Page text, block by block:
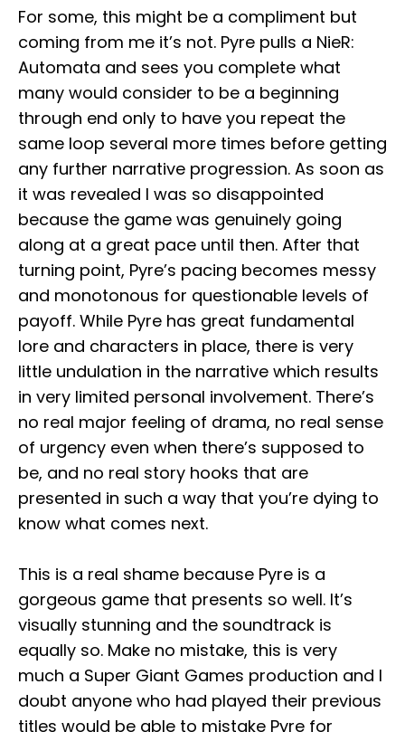
For some, this might be a compliment but
coming from me it’s not. Pyre pulls a NieR:
Automata and sees you complete what
many would consider to be a beginning
through end only to have you repeat the
same loop several more times before getting
any further narrative progression. As soon as
it was revealed I was so disappointed
because the game was genuinely going
along at a great pace until then. After that
turning point, Pyre’s pacing becomes messy
and monotonous for questionable levels of
payoff. While Pyre has great fundamental
lore and characters in place, there is very
little undulation in the narrative which results
in very limited personal involvement. There’s
no real major feeling of drama, no real sense
of urgency even when there’s supposed to
be, and no real story hooks that are
presented in such a way that you’re dying to
know what comes next.
This is a real shame because Pyre is a
gorgeous game that presents so well. It’s
visually stunning and the soundtrack is
equally so. Make no mistake, this is very
much a Super Giant Games production and I
doubt anyone who had played their previous
titles would be able to mistake Pyre for